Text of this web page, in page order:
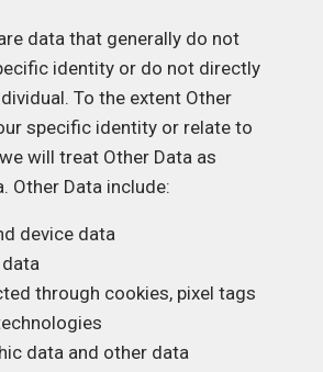
data that generally do not
identity or do not directly
To the extent Other
specific identity or relate to
will treat Other Data as
Other Data include:
device data
through cookies, pixel tags
data and other data